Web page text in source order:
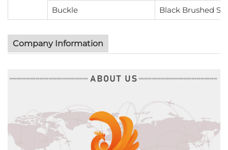
Buckle
Black Brushed
Company Information